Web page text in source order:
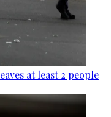
at least 2 people